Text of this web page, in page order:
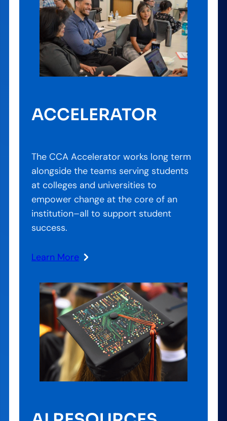
ACCELERATOR
The CCA Accelerator works long term
alongside the teams serving students
at colleges and universities to
empower change at the core of an
institution–all to support student
success.
Learn More